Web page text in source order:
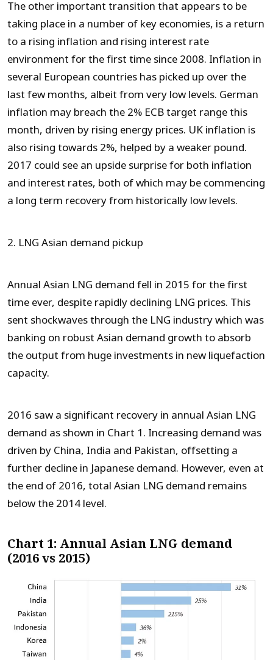
The other important transition that appears to be
taking place in a number of key economies, is a return
to a rising inflation and rising interest rate
environment for the first time since 2008. Inflation in
several European countries has picked up over the
last few months, albeit from very low levels. German
inflation may breach the 2% ECB target range this
month, driven by rising energy prices. UK inflation is
also rising towards 2%, helped by a weaker pound.
2017 could see an upside surprise for both inflation
and interest rates, both of which may be commencing
a long term recovery from historically low levels.
2. LNG Asian demand pickup
Annual Asian LNG demand fell in 2015 for the first
time ever, despite rapidly declining LNG prices. This
sent shockwaves through the LNG industry which was
banking on robust Asian demand growth to absorb
the output from huge investments in new liquefaction
capacity.
2016 saw a significant recovery in annual Asian LNG
demand as shown in Chart 1. Increasing demand was
driven by China, India and Pakistan, offsetting a
further decline in Japanese demand. However, even at
the end of 2016, total Asian LNG demand remains
below the 2014 level.
Chart 1: Annual Asian LNG demand
(2016 vs 2015)